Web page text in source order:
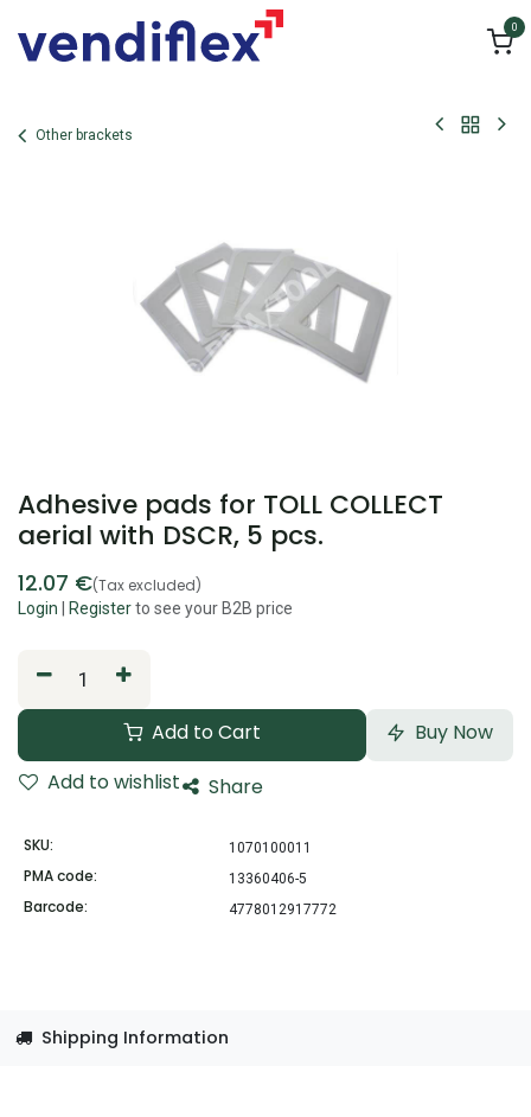
0
Other brackets
Adhesive pads for TOLL COLLECT
aerial with DSCR, 5 pcs.
12.07 €(Tax excluded)
Login Registerto see your B2B price
Add to Cart
Buy Now
Add to wishlist
Share
SKU: 1070100011
PMA code: 13360406-5
Barcode: 4778012917772
Shipping Information